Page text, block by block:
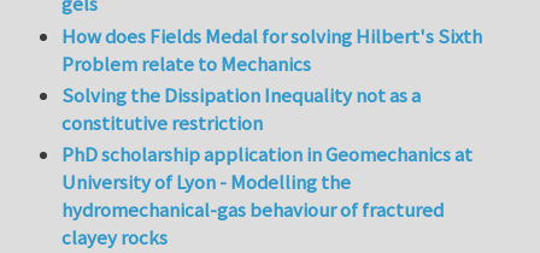
How does Fields Medal for solving Hilbert's Sixth
Problem relate to Mechanics
Solving the Dissipation Inequality not as a
constitutive restriction
PhD scholarship application in Geomechanics at
University of Lyon - Modelling the
hydromechanical-gas behaviour of fractured
clayey rocks